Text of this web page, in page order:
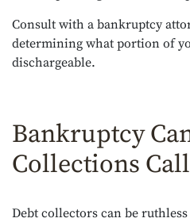
Consult with a bankruptcy
determining what portion of
dischargeable.
Bankruptcy
Collections
Debt collectors can be